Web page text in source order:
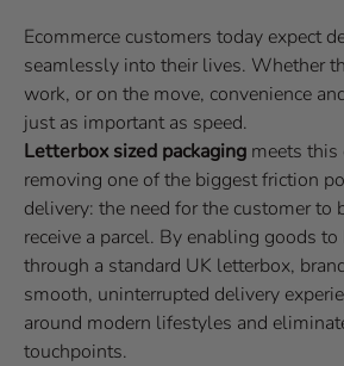
Ecommerce customers today expect
seamlessly into their lives. Whether
work, or on the move, convenience
just as important as speed.
Letterbox sized packaging meets this
removing one of the biggest friction
delivery: the need for the customer to
receive a parcel. By enabling goods
through a standard UK letterbox,
smooth, uninterrupted delivery
around modern lifestyles and
touchpoints.